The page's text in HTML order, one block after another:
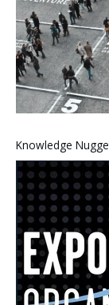
Knowledge